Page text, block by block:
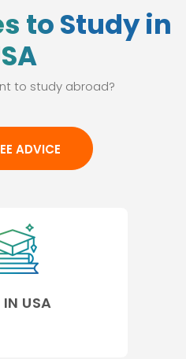
to Study in
to study abroad?
ADVICE
USA